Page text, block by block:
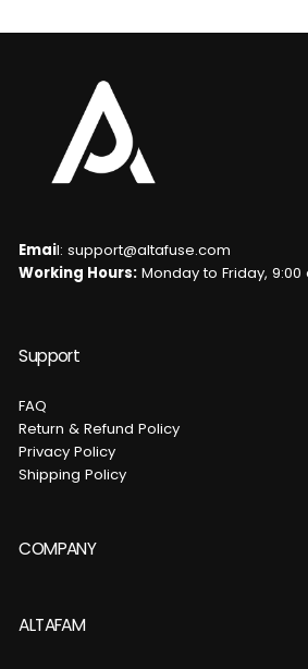
Email: support@altafuse.com
Working Hours: Monday to Friday,
Support
FAQ
Return & Refund Policy
Privacy Policy
Shipping Policy
COMPANY
ALTAFAM